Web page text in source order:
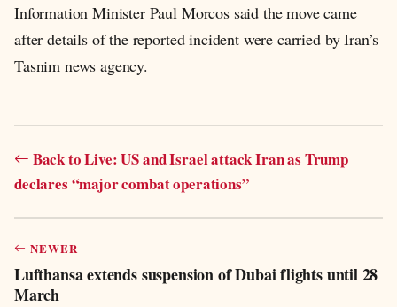
Information Minister Paul Morcos said the move came
after details of the reported incident were carried by Iran’s
Tasnim news agency.
Back to Live: US and Israel attack Iran as Trump
declares “major combat operations”
NEWER
Lufthansa extends suspension of Dubai flights until 28
March